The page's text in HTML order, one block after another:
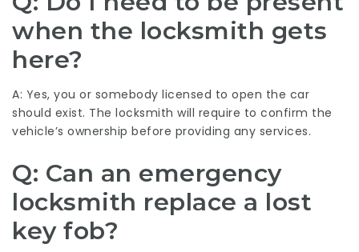
when the locksmith gets
here?
A: Yes, you or somebody licensed to open the car
should exist. The locksmith will require to confirm the
vehicle’s ownership before providing any services.
Q: Can an emergency
locksmith replace a lost
key fob?